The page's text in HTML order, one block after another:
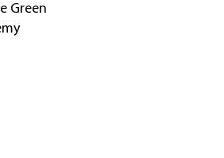
Green